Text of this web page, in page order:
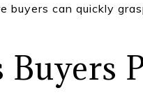
buyers can quickly
Buyers